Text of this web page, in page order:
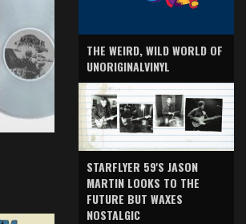
THE WEIRD, WILD WORLD OF
UNORIGINALVINYL
STARFLYER 59'S JASON
MARTIN LOOKS TO THE
FUTURE BUT WAXES
NOSTALGIC